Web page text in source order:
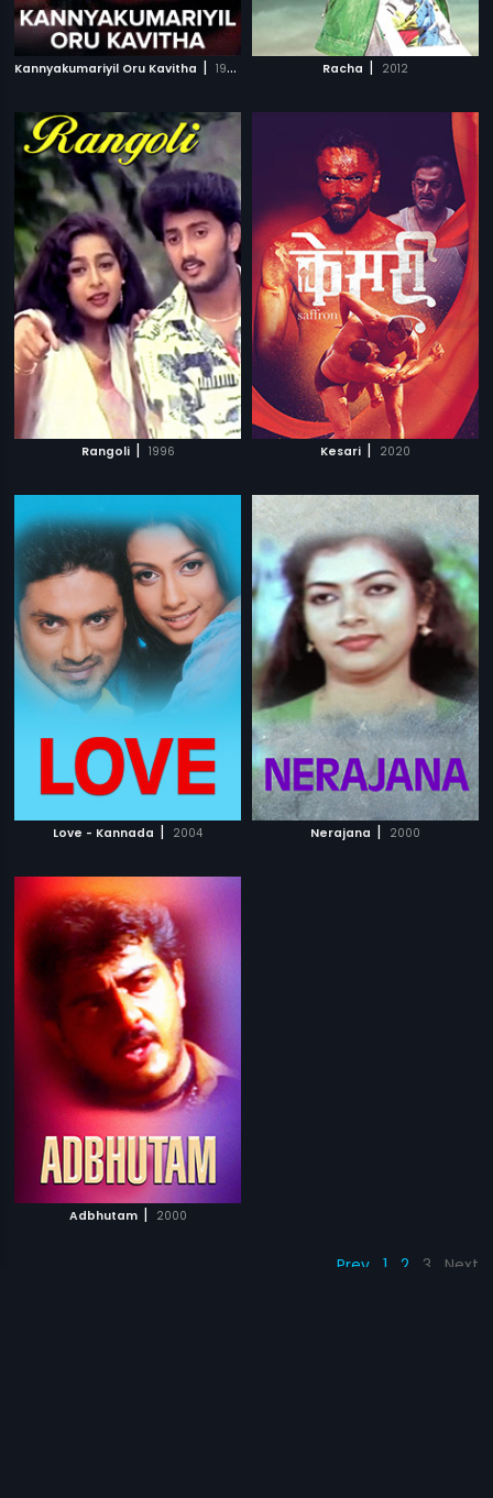
Kannyakumariyil Oru Kavitha | 1993 Racha | 2012
Rangoli | 1996 Kesari | 2020
Love - Kannada | 2004 Nerajana | 2000
Adbhutam | 2000
Prev 1 2 3 Next